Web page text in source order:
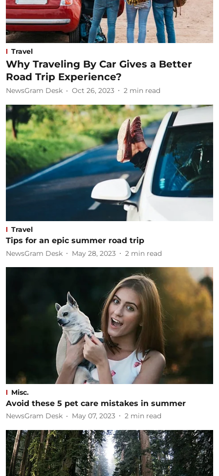
Travel
Why Traveling By Car Gives a Better
Road Trip Experience?
NewsGram Desk Oct 26, 2023 2 min read
Travel
Tips for an epic summer road trip
NewsGram Desk May 28, 2023 2 min read
Misc.
Avoid these 5 pet care mistakes in summer
NewsGram Desk May 07, 2023 2 min read